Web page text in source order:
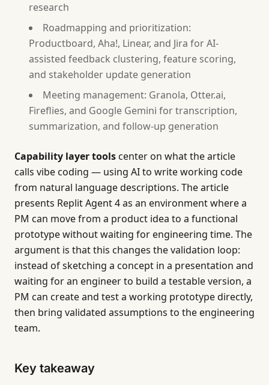
research
Roadmapping and prioritization:
Productboard, Aha!, Linear, and Jira for AI-
assisted feedback clustering, feature scoring,
and stakeholder update generation
Meeting management: Granola, Otter.ai,
Fireflies, and Google Gemini for transcription,
summarization, and follow-up generation
Capability layer toolscenter on what the article
calls vibe coding — using AI to write working code
from natural language descriptions. The article
presents Replit Agent 4 as an environment where a
PM can move from a product idea to a functional
prototype without waiting for engineering time. The
argument is that this changes the validation loop:
instead of sketching a concept in a presentation and
waiting for an engineer to build a testable version, a
PM can create and test a working prototype directly,
then bring validated assumptions to the engineering
team.
Key takeaway